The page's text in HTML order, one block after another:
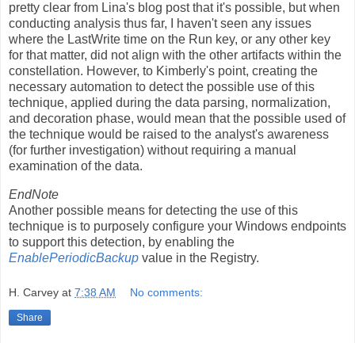
pretty clear from Lina's blog post that it's possible, but when
conducting analysis thus far, I haven't seen any issues
where the LastWrite time on the Run key, or any other key
for that matter, did not align with the other artifacts within the
constellation. However, to Kimberly's point, creating the
necessary automation to detect the possible use of this
technique, applied during the data parsing, normalization,
and decoration phase, would mean that the possible used of
the technique would be raised to the analyst's awareness
(for further investigation) without requiring a manual
examination of the data.
EndNote
Another possible means for detecting the use of this
technique is to purposely configure your Windows endpoints
to support this detection, by enabling the
EnablePeriodicBackup value in the Registry.
H. Carvey at 7:38 AM No comments:
Share